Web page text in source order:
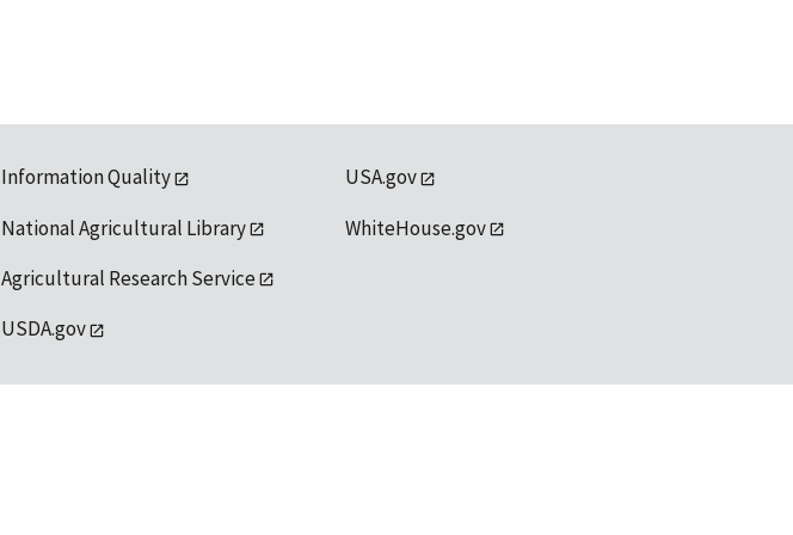
Information Quality
National Agricultural Library
Agricultural Research Service
USDA.gov
USA.gov
WhiteHouse.gov